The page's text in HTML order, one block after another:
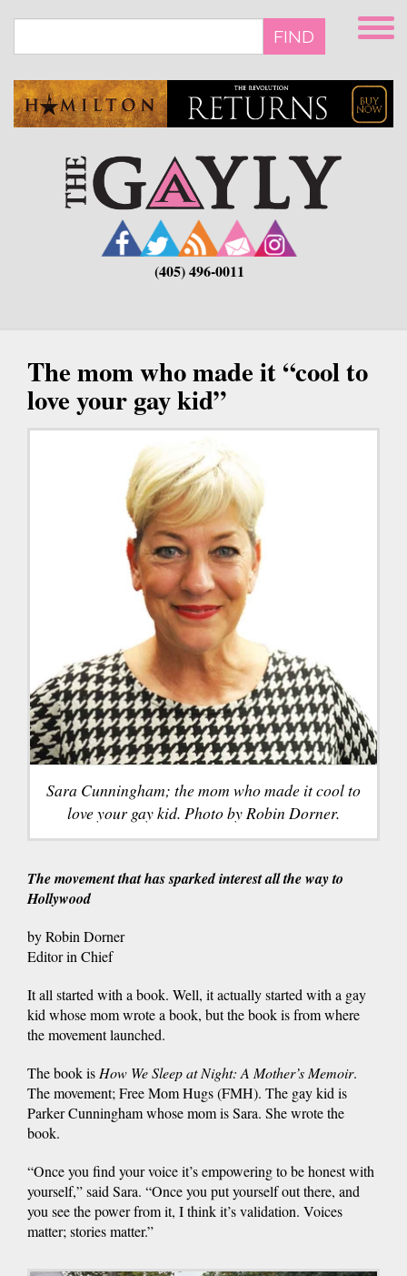
main
FIND
(405) 496-0011
The mom who made it “cool to
love your gay kid”
Sara Cunningham; the mom who made it cool to
love your gay kid. Photo by Robin Dorner.
The movement that has sparked interest all the way to
Hollywood
by Robin Dorner
Editor in Chief
It all started with a book. Well, it actually started with a gay
kid whose mom wrote a book, but the book is from where
the movement launched.
The book isHow We Sleep at Night: A Mother’s Memoir.
The movement; Free Mom Hugs (FMH). The gay kid is
Parker Cunningham whose mom is Sara. She wrote the
book.
“Once you find your voice it’s empowering to be honest with
yourself,” said Sara. “Once you put yourself out there, and
you see the power from it, I think it’s validation. Voices
matter; stories matter.”